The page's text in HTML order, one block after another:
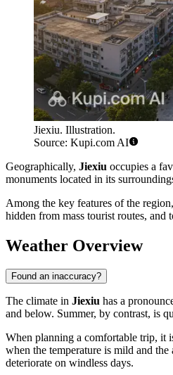
Jiexiu. Illustration.
Source: Kupi.com AI
Geographically, Jiexiu occupies a
monuments located in its
Among the key features of the
hidden from mass tourist routes,
Weather Overview
Found an inaccuracy?
The climate in Jiexiu has a
and below. Summer, by contrast, is
When planning a comfortable trip, it
when the temperature is mild and
deteriorate on windless days.